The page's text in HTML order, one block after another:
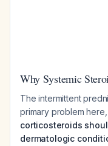
Why Systemic
The intermittent
primary problem
corticosteroids
dermatologic